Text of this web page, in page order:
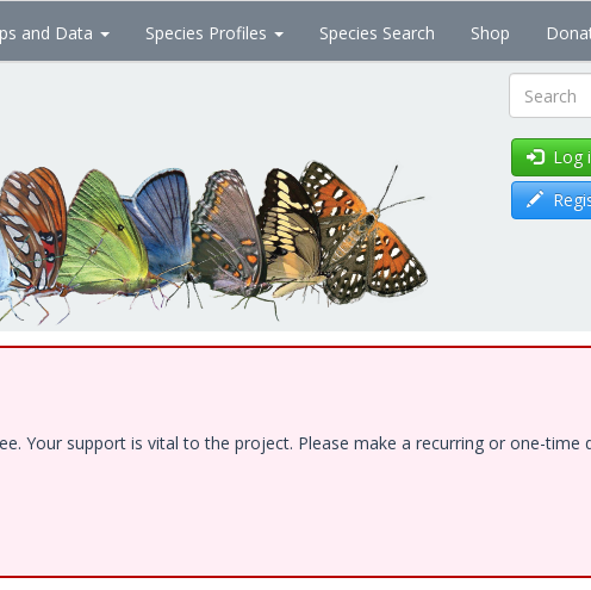
and Data Species Profiles Species Search Shop
Search
Log
Your support is vital to the project. Please make a recurring or one-time